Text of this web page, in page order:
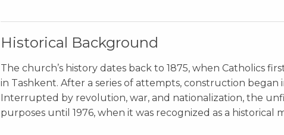
Historical Background
The church’s history dates back to 1875, when Catholics
in Tashkent. After a series of attempts, construction began
Interrupted by revolution, war, and nationalization, the
purposes until 1976, when it was recognized as a historical